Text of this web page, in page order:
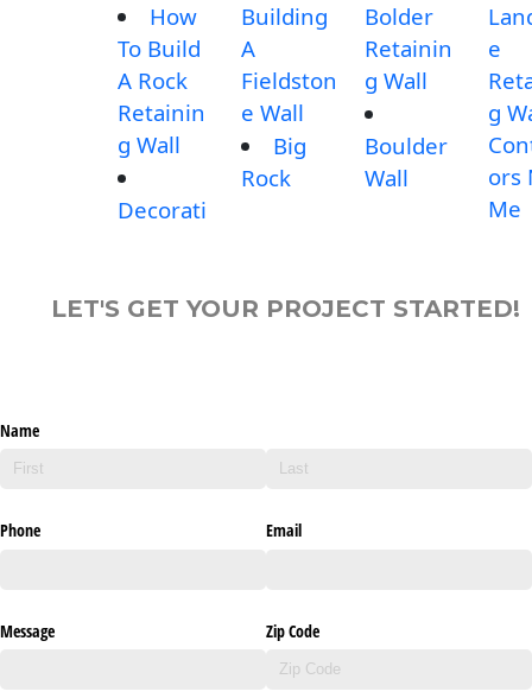
How
To Build
A Rock
Retainin
g Wall
Decorati
Building
A
Fieldston
e Wall
Big
Rock
Bolder
Retainin
g Wall
Boulder
Wall
e
g
ors
Me
LET'S GET YOUR PROJECT STARTED!
Name
Phone Email
Message Zip Code